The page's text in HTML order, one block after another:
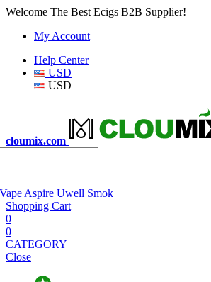
Welcome The Best Ecigs B2B Supplier!
My Account
Help Center
USD
USD
cloumix.com
Aspire Uwell Smok
Shopping Cart
0
0
CATEGORY
Close